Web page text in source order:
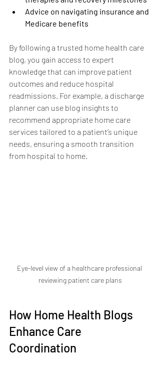
Advice on navigating insurance and
Medicare benefits
By following a trusted home health care
blog, you gain access to expert
knowledge that can improve patient
outcomes and reduce hospital
readmissions. For example, a discharge
planner can use blog insights to
recommend appropriate home care
services tailored to a patient’s unique
needs, ensuring a smooth transition
from hospital to home.
Eye-level view of a healthcare professional
reviewing patient care plans
How Home Health Blogs
Enhance Care
Coordination